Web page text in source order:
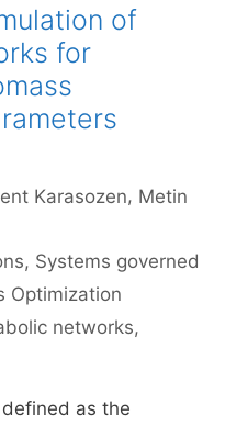
of
for
Karasozen Metin
, Systems governed
Optimization
networks,
as the